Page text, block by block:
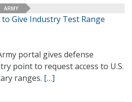
ARMY
Give Industry Test Range
portal gives defense
point to request access to U.S.
ranges. […]